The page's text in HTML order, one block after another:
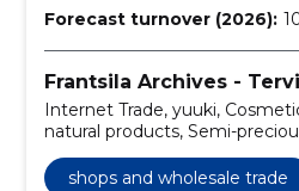
Forecast turnover (2026):
Frantsila Archives -
Internet Trade, yuuki,
natural products, Semi-
aloegel, aloe juice, Amethyst
shops and wholesale trade